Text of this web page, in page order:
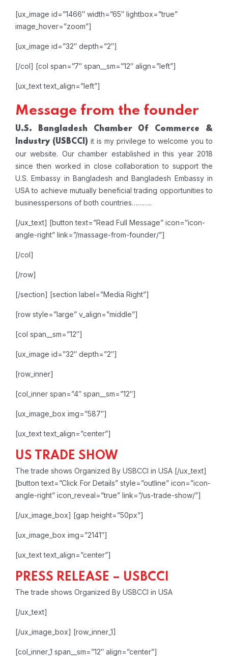
[ux_image id=”1466″ width=”65″ lightbox=”true”
image_hover=”zoom”]
[ux_image id=”32″ depth=”2″]
[/col] [col span=”7″ span__sm=”12″ align=”left”]
[ux_text text_align=”left”]
Message from the founder
U.S. Bangladesh Chamber Of Commerce &
Industry(USBCCI) it is my privilege to welcome you to
our website. Our chamber established in this year 2018
since then worked in close collaboration to support the
U.S. Embassy in Bangladesh and Bangladesh Embassy in
USA to achieve mutually beneficial trading opportunities to
businesspersons of both countries………..
[/ux_text] [button text=”Read Full Message” icon=”icon-
angle-right” link=”/massage-from-founder/”]
[/col]
[/row]
[/section] [section label=”Media Right”]
[row style=”large” v_align=”middle”]
[col span__sm=”12″]
[ux_image id=”32″ depth=”2″]
[row_inner]
[col_inner span=”4″ span__sm=”12″]
[ux_image_box img=”587″]
[ux_text text_align=”center”]
US TRADE SHOW
The trade shows Organized By USBCCI in USA [/ux_text]
[button text=”Click For Details” style=”outline” icon=”icon-
angle-right” icon_reveal=”true” link=”/us-trade-show/”]
[/ux_image_box] [gap height=”50px”]
[ux_image_box img=”2141″]
[ux_text text_align=”center”]
PRESS RELEASE – USBCCI
The trade shows Organized By USBCCI in USA
[/ux_text]
[/ux_image_box] [row_inner_1]
[col_inner_1 span__sm=”12″ align=”center”]